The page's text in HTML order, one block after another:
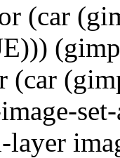
(car
(car